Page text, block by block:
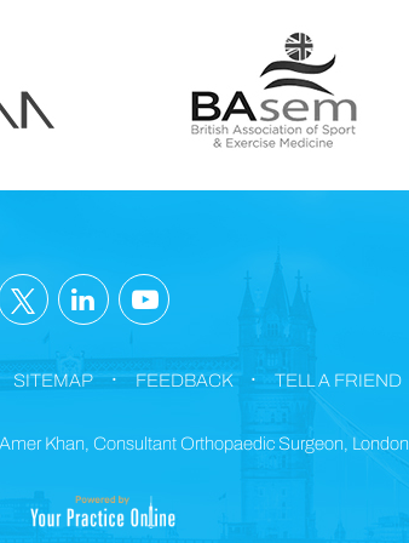
SITEMAP . FEEDBACK . TELL A FRIEND
Khan, Consultant Orthopaedic Surgeon, London